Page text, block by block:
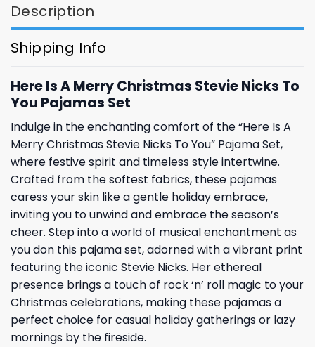
Description
Shipping Info
Here Is A Merry Christmas Stevie Nicks To
You Pajamas Set
Indulge in the enchanting comfort of the “Here Is A
Merry Christmas Stevie Nicks To You” Pajama Set,
where festive spirit and timeless style intertwine.
Crafted from the softest fabrics, these pajamas
caress your skin like a gentle holiday embrace,
inviting you to unwind and embrace the season’s
cheer. Step into a world of musical enchantment as
you don this pajama set, adorned with a vibrant print
featuring the iconic Stevie Nicks. Her ethereal
presence brings a touch of rock ‘n’ roll magic to your
Christmas celebrations, making these pajamas a
perfect choice for casual holiday gatherings or lazy
mornings by the fireside.